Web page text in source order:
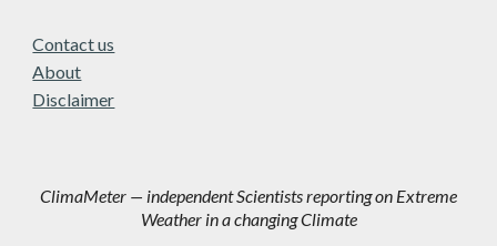
Contact us
About
Disclaimer
ClimaMeter — independent Scientists reporting on Extreme
Weather in a changing Climate